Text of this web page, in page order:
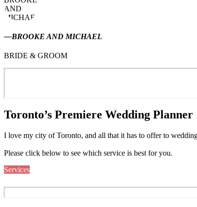
—BROOKE AND MICHAEL
BRIDE & GROOM
Toronto’s Premiere Wedding Planner
I love my city of Toronto, and all that it has to offer to
Please click below to see which service is best for you.
Services